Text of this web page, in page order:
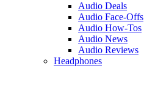
Audio Deals
Audio Face-Offs
Audio How-Tos
Audio News
Audio Reviews
Headphones